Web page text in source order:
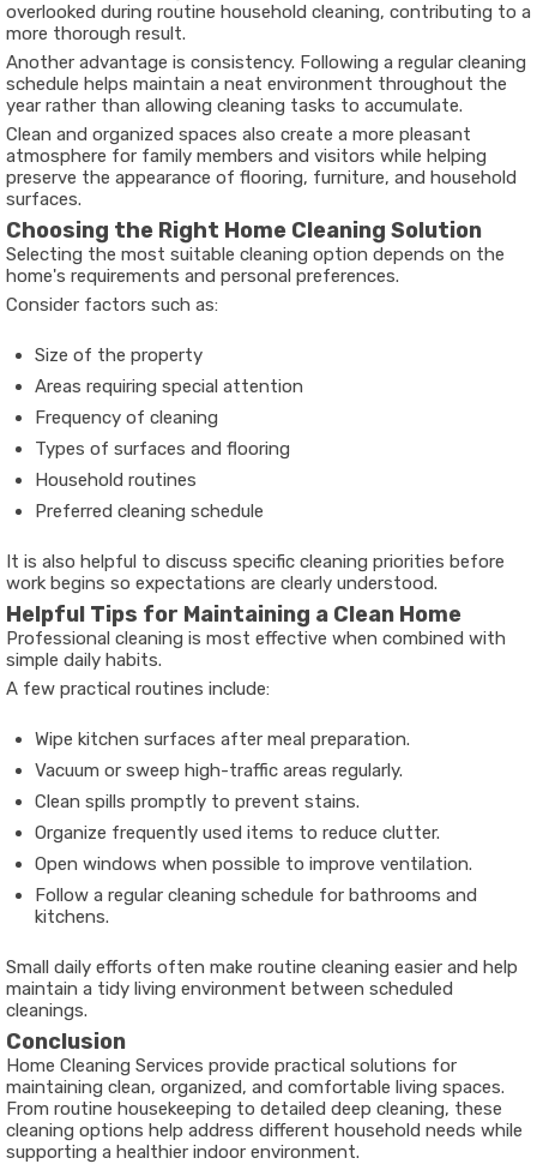
overlooked during routine household cleaning, contributing to a
more thorough result.
Another advantage is consistency. Following a regular cleaning
schedule helps maintain a neat environment throughout the
year rather than allowing cleaning tasks to accumulate.
Clean and organized spaces also create a more pleasant
atmosphere for family members and visitors while helping
preserve the appearance of flooring, furniture, and household
surfaces.
Choosing the Right Home Cleaning Solution
Selecting the most suitable cleaning option depends on the
home's requirements and personal preferences.
Consider factors such as:
Size of the property
Areas requiring special attention
Frequency of cleaning
Types of surfaces and flooring
Household routines
Preferred cleaning schedule
It is also helpful to discuss specific cleaning priorities before
work begins so expectations are clearly understood.
Helpful Tips for Maintaining a Clean Home
Professional cleaning is most effective when combined with
simple daily habits.
A few practical routines include:
Wipe kitchen surfaces after meal preparation.
Vacuum or sweep high-traffic areas regularly.
Clean spills promptly to prevent stains.
Organize frequently used items to reduce clutter.
Open windows when possible to improve ventilation.
Follow a regular cleaning schedule for bathrooms and
kitchens.
Small daily efforts often make routine cleaning easier and help
maintain a tidy living environment between scheduled
cleanings.
Conclusion
Home Cleaning Services provide practical solutions for
maintaining clean, organized, and comfortable living spaces.
From routine housekeeping to detailed deep cleaning, these
cleaning options help address different household needs while
supporting a healthier indoor environment.